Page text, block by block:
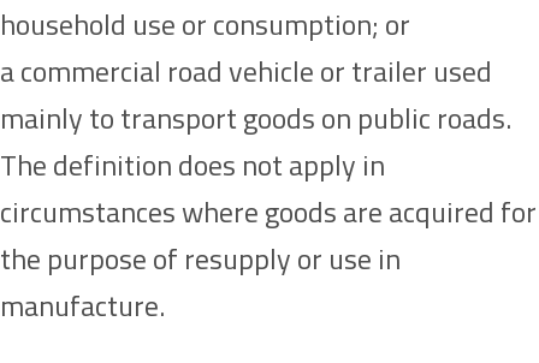
household use or consumption; or
a commercial road vehicle or trailer used
mainly to transport goods on public roads.
The definition does not apply in
circumstances where goods are acquired for
the purpose of resupply or use in
manufacture.